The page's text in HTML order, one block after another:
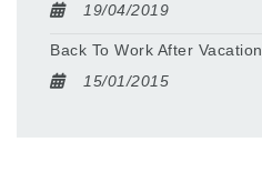
19/04/2019
Back To Work After Vacation
15/01/2015